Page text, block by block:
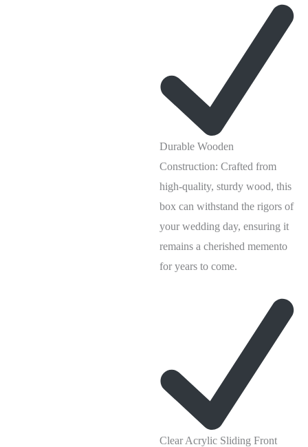
Durable Wooden
Construction: Crafted from
high-quality, sturdy wood, this
box can withstand the rigors of
your wedding day, ensuring it
remains a cherished memento
for years to come.
Clear Acrylic Sliding Front